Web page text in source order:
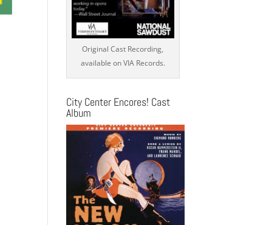
Original Cast Recording,
available on VIA Records.
City Center Encores! Cast
Album